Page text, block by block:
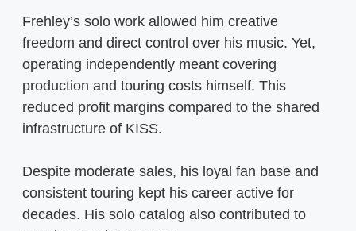
Frehley’s solo work allowed him creative
freedom and direct control over his music. Yet,
operating independently meant covering
production and touring costs himself. This
reduced profit margins compared to the shared
infrastructure of KISS.
Despite moderate sales, his loyal fan base and
consistent touring kept his career active for
decades. His solo catalog also contributed to